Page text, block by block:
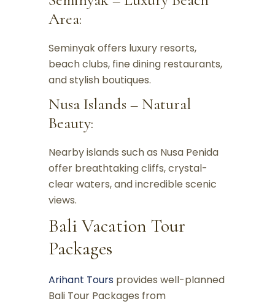
Area:
Seminyak offers luxury resorts,
beach clubs, fine dining restaurants,
and stylish boutiques.
Nusa Islands – Natural
Beauty:
Nearby islands such as Nusa Penida
offer breathtaking cliffs, crystal-
clear waters, and incredible scenic
views.
Bali Vacation Tour
Packages
Arihant Tours provides well-planned
Bali Tour Packages from